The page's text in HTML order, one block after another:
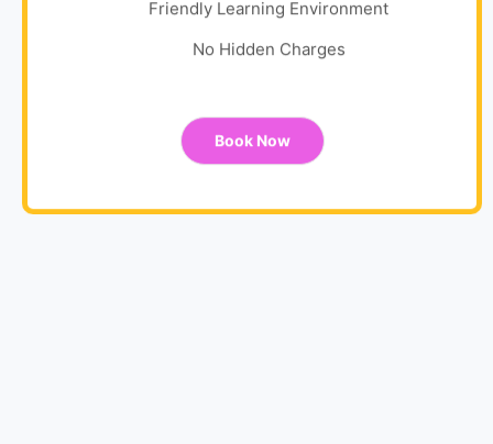
Friendly Learning Environment
No Hidden Charges
Book Now